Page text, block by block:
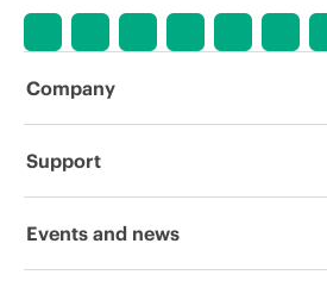
errors in advertisements.
Company
Support
Operational support services
Events and news